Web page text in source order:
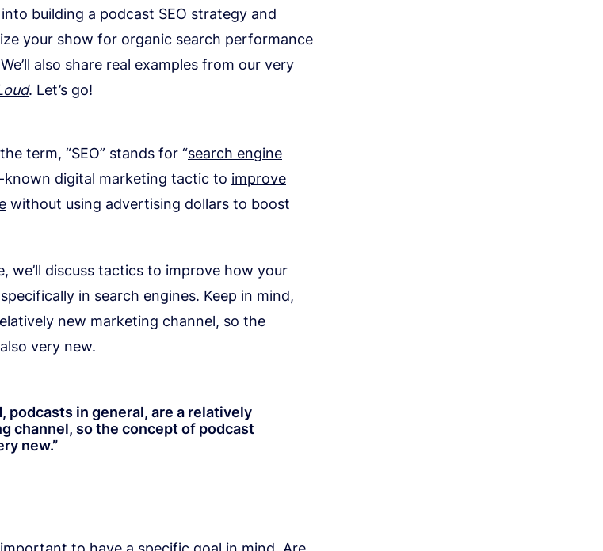
building a podcast SEO strategy and
your show for organic search performance
also share real examples from our very
. Let’s go!
term, “SEO” stands for “search engine
known digital marketing tactic to improve
without using advertising dollars to boost
we’ll discuss tactics to improve how your
in search engines. Keep in mind,
new marketing channel, so the
very new.
podcasts in general, are a relatively
channel, so the concept of podcast
new.”